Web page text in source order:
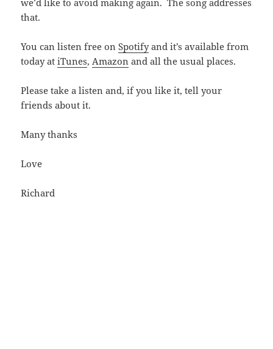
we’d like to avoid making again. The song addresses
that.
You can listen free onSpotifyand it’s available from
today atiTunes,Amazon and all the usual places.
Please take a listen and, if you like it, tell your
friends about it.
Many thanks
Love
Richard